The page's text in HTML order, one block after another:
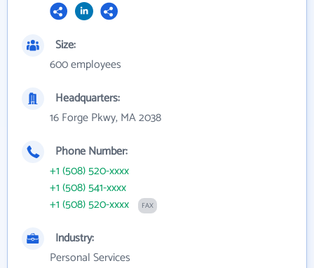
Size:
600 employees
Headquarters:
16 Forge Pkwy, MA 2038
Phone Number:
+1 (508) 520-xxxx
+1 (508) 541-xxxx
+1 (508) 520-xxxx
FAX
Industry:
Personal Services